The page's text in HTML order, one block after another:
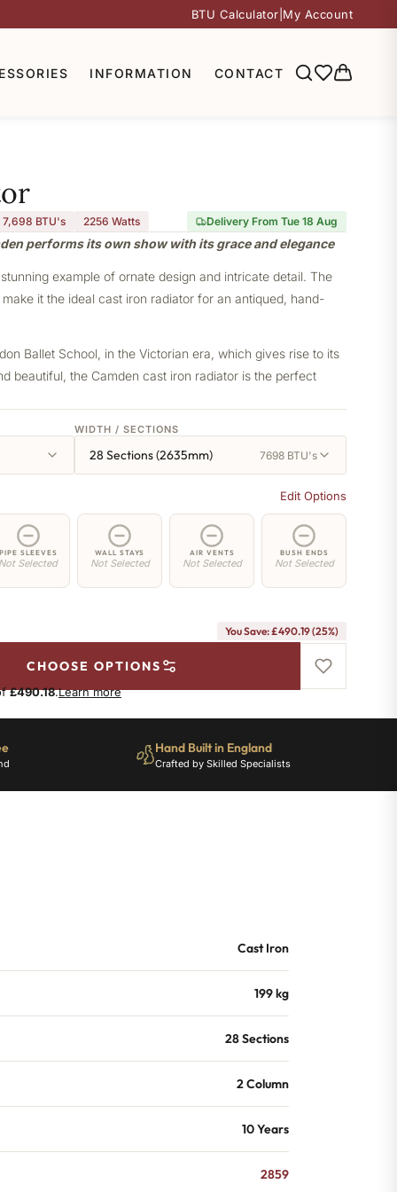
BTU Calculator My Account
INFORMATION CONTACT
7,698 BTU's 2256 Watts Delivery From Tue 18 Aug
performs its own show with its grace and elegance
example of ornate design and intricate detail. The
it the ideal cast iron radiator for an antiqued, hand-
Ballet School, in the Victorian era, which gives rise to its
beautiful, the Camden cast iron radiator is the perfect
WIDTH / SECTIONS
28 Sections (2635mm) 7698 BTU's
Edit Options
PIPE SLEEVES
Not Selected
WALL STAYS
Not Selected
AIR VENTS
Not Selected
BUSH ENDS
Not Selected
You Save: £490.19 (25%)
CHOOSE OPTIONS
£490.18.Learn more
Hand Built in England
Crafted by Skilled Specialists
Cast Iron
199 kg
28 Sections
2 Column
10 Years
2859